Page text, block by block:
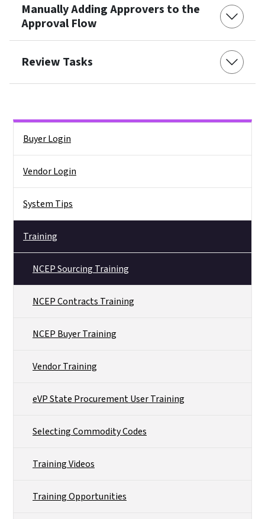
Manually Adding Approvers to the
Approval Flow
Review Tasks
Buyer Login
Vendor Login
System Tips
Training
NCEP Sourcing Training
NCEP Contracts Training
NCEP Buyer Training
Vendor Training
eVP State Procurement User Training
Selecting Commodity Codes
Training Videos
Training Opportunities